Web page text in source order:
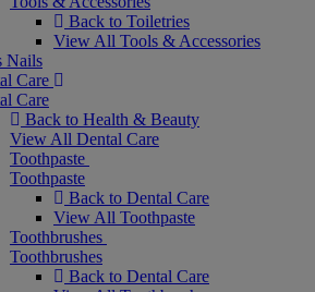
Back to Toiletries
View All Tools & Accessories
Nails
Care
Care
Back to Health & Beauty
View All Dental Care
Toothpaste
Toothpaste
Back to Dental Care
View All Toothpaste
Toothbrushes
Toothbrushes
Back to Dental Care